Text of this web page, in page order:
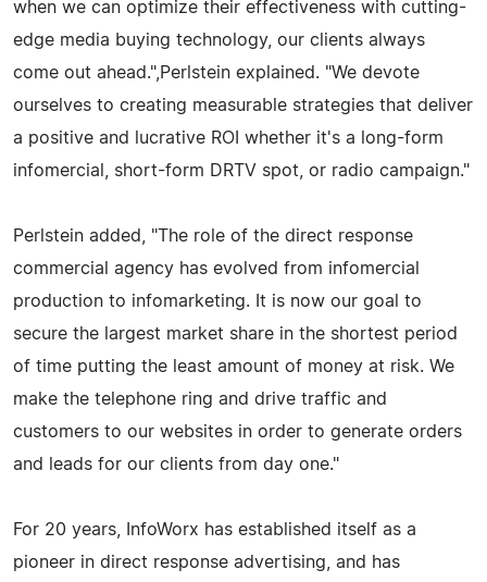
when we can optimize their effectiveness with cutting-
edge media buying technology, our clients always
come out ahead.",Perlstein explained. "We devote
ourselves to creating measurable strategies that deliver
a positive and lucrative ROI whether it's a long-form
infomercial, short-form DRTV spot, or radio campaign."
Perlstein added, "The role of the direct response
commercial agency has evolved from infomercial
production to infomarketing. It is now our goal to
secure the largest market share in the shortest period
of time putting the least amount of money at risk. We
make the telephone ring and drive traffic and
customers to our websites in order to generate orders
and leads for our clients from day one."
For 20 years, InfoWorx has established itself as a
pioneer in direct response advertising, and has